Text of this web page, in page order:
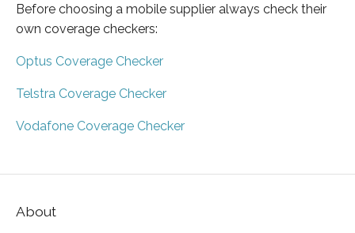
Before choosing a mobile supplier always check their
own coverage checkers:
Optus Coverage Checker
Telstra Coverage Checker
Vodafone Coverage Checker
About